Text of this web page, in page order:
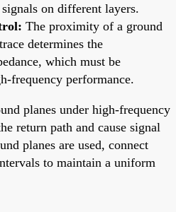
on different layers.
The proximity of a ground
determines the
which must be
frequency performance.
planes under high-frequency
return path and cause signal
planes are used, connect
to maintain a uniform